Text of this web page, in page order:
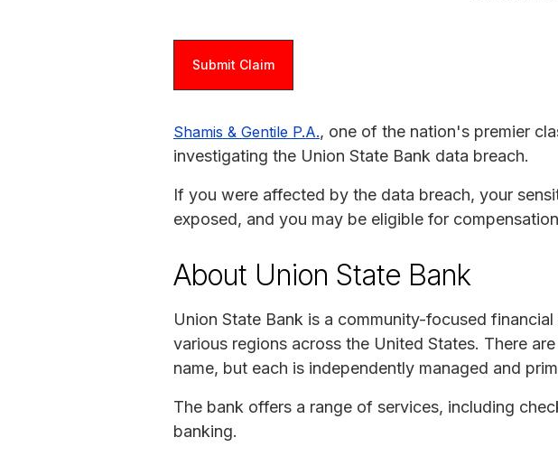
Submit Claim
Shamis & Gentile P.A., one of the nation's premier
investigating the Union State Bank data breach.
If you were affected by the data breach, your
exposed, and you may be eligible for
About Union State Bank
Union State Bank is a community-focused
various regions across the United States. There
name, but each is independently managed and
The bank offers a range of services, including
banking.